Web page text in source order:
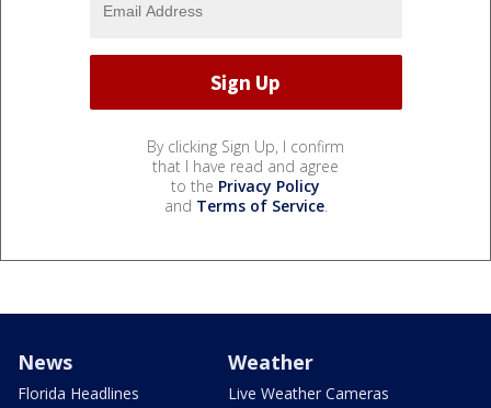
By clicking Sign Up, I confirm
that I have read and agree
to the Privacy Policy
and Terms of Service.
News
Florida Headlines
Weather
Live Weather Cameras